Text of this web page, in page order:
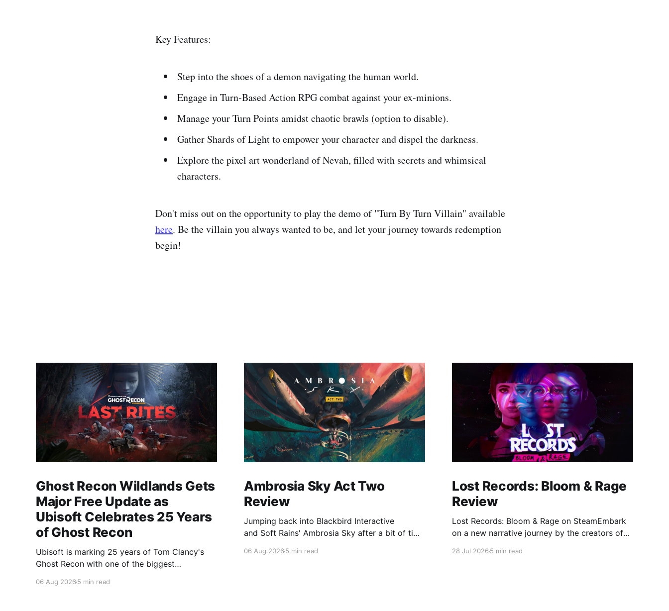
Key Features:
Step into the shoes of a demon navigating the human world.
Engage in Turn-Based Action RPG combat against your ex-minions.
Manage your Turn Points amidst chaotic brawls (option to disable).
Gather Shards of Light to empower your character and dispel the darkness.
Explore the pixel art wonderland of Nevah, filled with secrets and whimsical
characters.
Don't miss out on the opportunity to play the demo of "Turn By Turn Villain" available
here. Be the villain you always wanted to be, and let your journey towards redemption
begin!
Ghost Recon Wildlands Gets
Major Free Update as
Ubisoft Celebrates 25 Years
of Ghost Recon
Ubisoft is marking 25 years of Tom Clancy's
Ghost Recon with one of the biggest
From a brand-new free mission and long-
06 Aug 2026 5 min read
Ambrosia Sky Act Two
Review
Jumping back into Blackbird Interactive
and Soft Rains' Ambrosia Sky after a bit of time
sorts, which is a good sign for a part two… Act
06 Aug 20265 min read
Lost Records: Bloom & Rage
Review
Lost Records: Bloom & Rage on SteamEmbark
on a new narrative journey by the creators of
28 Jul 20265 min read